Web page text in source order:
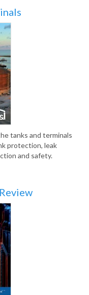
tanks and terminals
protection, leak
and safety.